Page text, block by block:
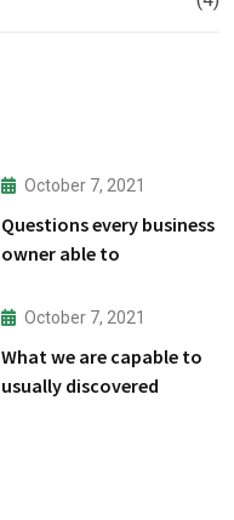
October 7, 2021
Questions every business
owner able to
October 7, 2021
What we are capable to
usually discovered